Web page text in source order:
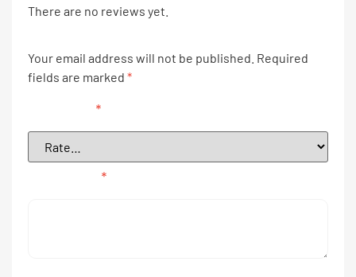
There are no reviews yet.
Your email address will not be published. Required
fields are marked *
*
*